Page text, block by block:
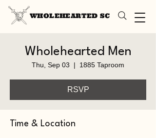
WHOLEHEARTED SC
Wholehearted Men
Thu, Sep 03
  |
1885 Taproom
RSVP
Time & Location